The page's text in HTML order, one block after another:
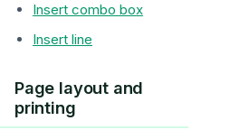
Insert combo box
Insert line
Page layout and
printing